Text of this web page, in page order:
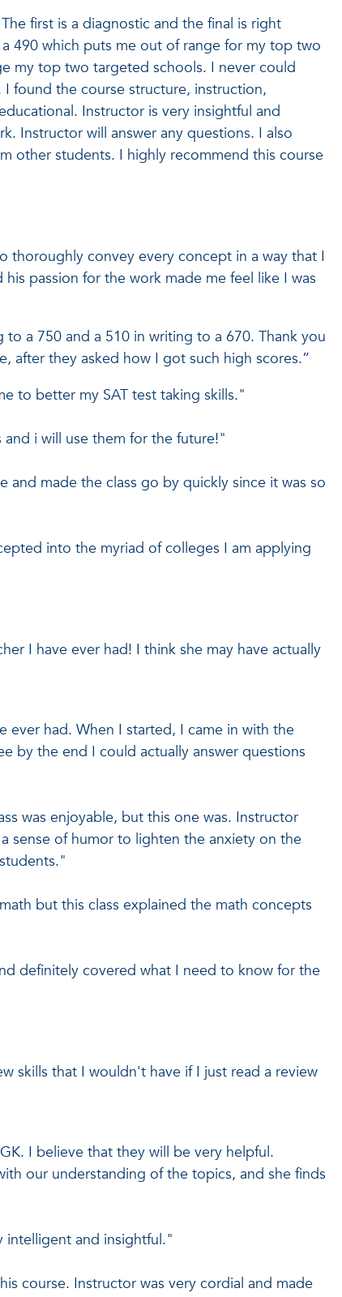
first is a diagnostic and the final is right
490 which puts me out of range for my top two
my top two targeted schools. I never could
found the course structure, instruction,
Instructor is very insightful and
Instructor will answer any questions. I also
other students. I highly recommend this course
thoroughly convey every concept in a way that I
passion for the work made me feel like I was
a 750 and a 510 in writing to a 670. Thank you
after they asked how I got such high scores.”
to better my SAT test taking skills."
i will use them for the future!"
and made the class go by quickly since it was so
into the myriad of colleges I am applying
I have ever had! I think she may have actually
had. When I started, I came in with the
by the end I could actually answer questions
was enjoyable, but this one was. Instructor
sense of humor to lighten the anxiety on the
but this class explained the math concepts
definitely covered what I need to know for the
skills that I wouldn't have if I just read a review
I believe that they will be very helpful.
our understanding of the topics, and she finds
intelligent and insightful."
course. Instructor was very cordial and made